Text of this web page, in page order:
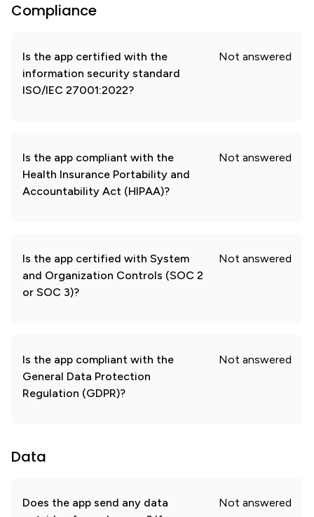
Compliance
Is the app certified with the
information security standard
ISO/IEC 27001:2022?
Not answered
Is the app compliant with the
Health Insurance Portability and
Accountability Act (HIPAA)?
Not answered
Is the app certified with System
and Organization Controls (SOC 2
or SOC 3)?
Not answered
Is the app compliant with the
General Data Protection
Regulation (GDPR)?
Not answered
Data
Does the app send any data
Not answered